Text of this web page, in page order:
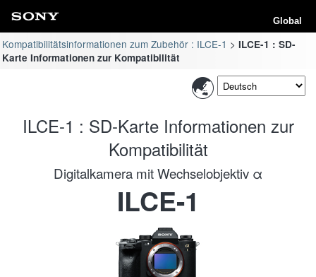
Global
Kompatibilitätsinformationen zum Zubehör : ILCE-1
ILCE-1 : SD-
Karte Informationen zur Kompatibilität
ILCE-1 : SD-Karte Informationen zur
Kompatibilität
Digitalkamera mit Wechselobjektiv α
ILCE-1